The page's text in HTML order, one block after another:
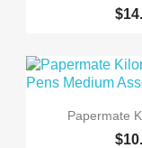

Papermate